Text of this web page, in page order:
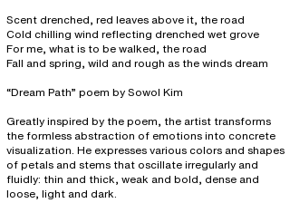
Scent drenched, red leaves above it, the road
Cold chilling wind reflecting drenched wet grove
For me, what is to be walked, the road
Fall and spring, wild and rough as the winds dream
“Dream Path” poem by Sowol Kim
Greatly inspired by the poem, the artist transforms
the formless abstraction of emotions into concrete
visualization. He expresses various colors and shapes
of petals and stems that oscillate irregularly and
fluidly: thin and thick, weak and bold, dense and
loose, light and dark.